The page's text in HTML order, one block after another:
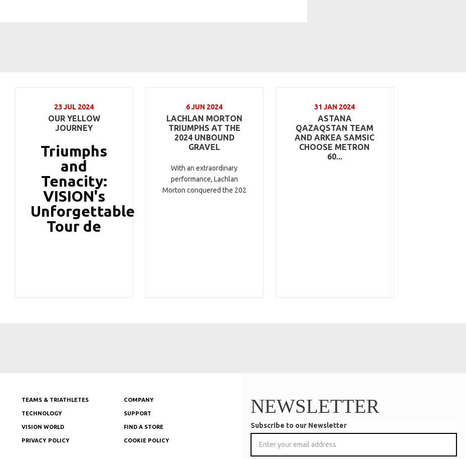
23 JUL 2024
OUR YELLOW
JOURNEY
Triumphs
and
Tenacity:
VISION's
Unforgettable
Tour de
6 JUN 2024
LACHLAN MORTON
TRIUMPHS AT THE
2024 UNBOUND
GRAVEL
With an extraordinary
performance, Lachlan
Morton conquered the 202
31 JAN 2024
ASTANA
QAZAQSTAN TEAM
AND ARKEA SAMSIC
CHOOSE METRON
60...
TEAMS & TRIATHLETES COMPANY
TECHNOLOGY SUPPORT
VISION WORLD FIND A STORE
PRIVACY POLICY COOKIE POLICY
NEWSLETTER
Subscribe to our Newsletter